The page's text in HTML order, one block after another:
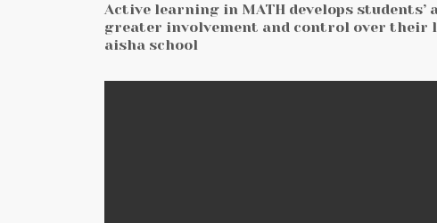
Active learning in MATH develops
greater involvement and control over their
aisha school